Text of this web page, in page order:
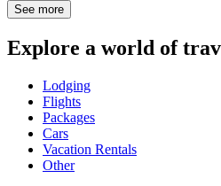
See more
Explore a world of
Lodging
Flights
Packages
Cars
Vacation Rentals
Other